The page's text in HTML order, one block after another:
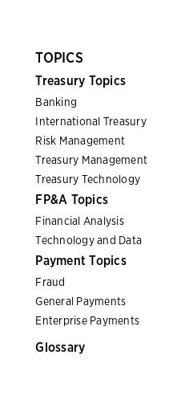
TOPICS
Treasury Topics
Banking
International Treasury
Risk Management
Treasury Management
Treasury Technology
FP&A Topics
Financial Analysis
Technology and Data
Payment Topics
Fraud
General Payments
Enterprise Payments
Glossary